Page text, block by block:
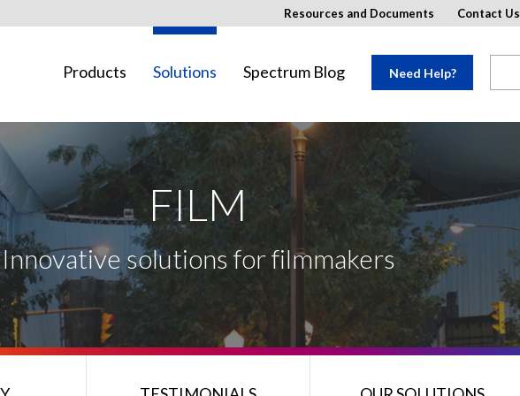
Products Solutions Spectrum Blog Need Help?
Resources and Documents Contact Us
not be available in your region.
FILM
Innovative solutions for filmmakers